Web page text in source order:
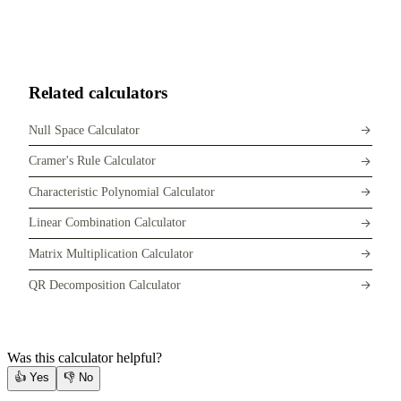
Related calculators
Null Space Calculator
Cramer's Rule Calculator
Characteristic Polynomial Calculator
Linear Combination Calculator
Matrix Multiplication Calculator
QR Decomposition Calculator
Was this calculator helpful?
👍 Yes 👎 No